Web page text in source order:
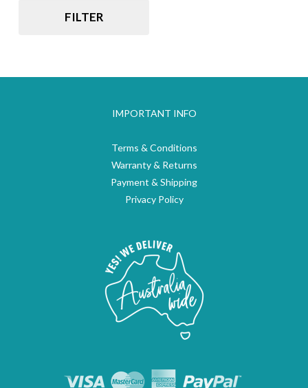
FILTER
IMPORTANT INFO
Terms & Conditions
Warranty & Returns
Payment & Shipping
Privacy Policy